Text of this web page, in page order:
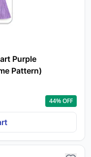
Purple
Pattern)
44% OFF